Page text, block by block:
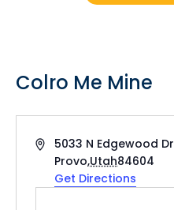
Colro Me Mine
Address
5033 N Edgewood Dr
Provo,Utah84604
Get Directions